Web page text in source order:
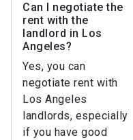
Can I negotiate the
rent with the
landlord in Los
Angeles?
Yes, you can
negotiate rent with
Los Angeles
landlords, especially
if you have good